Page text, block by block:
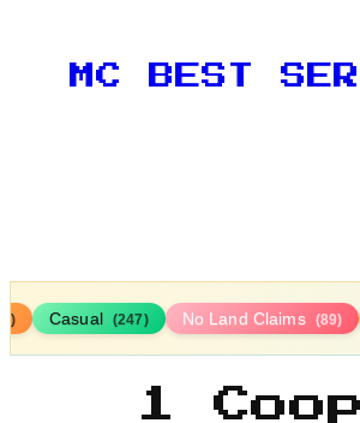
MC BEST
Casual (247) No Land Claims (89)
1